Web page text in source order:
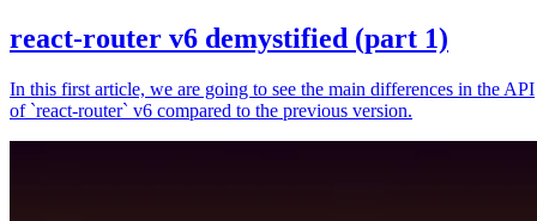
react-router v6 demystified (part 1)
In this first article, we are going to see the main differences in the API
of `react-router` v6 compared to the previous version.